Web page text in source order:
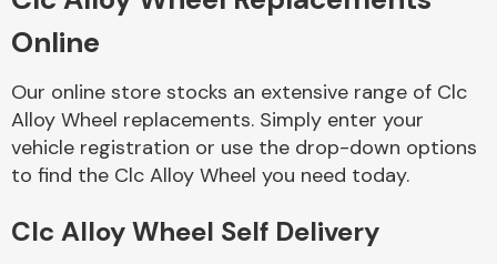
Body Parts &
Online
Our online store stocks an extensive range of Clc
Alloy Wheel replacements. Simply enter your
vehicle registration or use the drop-down options
to find the Clc Alloy Wheel you need today.
Clc Alloy Wheel Self Delivery